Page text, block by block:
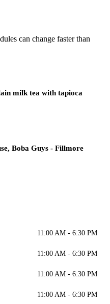
can change faster than
milk tea with tapioca
Boba Guys - Fillmore
11:00 AM - 6:30 PM
11:00 AM - 6:30 PM
11:00 AM - 6:30 PM
11:00 AM - 6:30 PM